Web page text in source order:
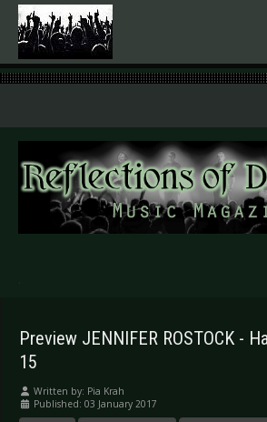
.
Preview JENNIFER ROSTOCK -
15
Written by: Pia Krah
Published: 03 January 2017